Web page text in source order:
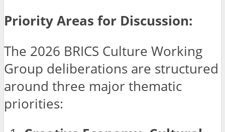
Priority Areas for Discussion:
The 2026 BRICS Culture Working
Group deliberations are structured
around three major thematic
priorities: